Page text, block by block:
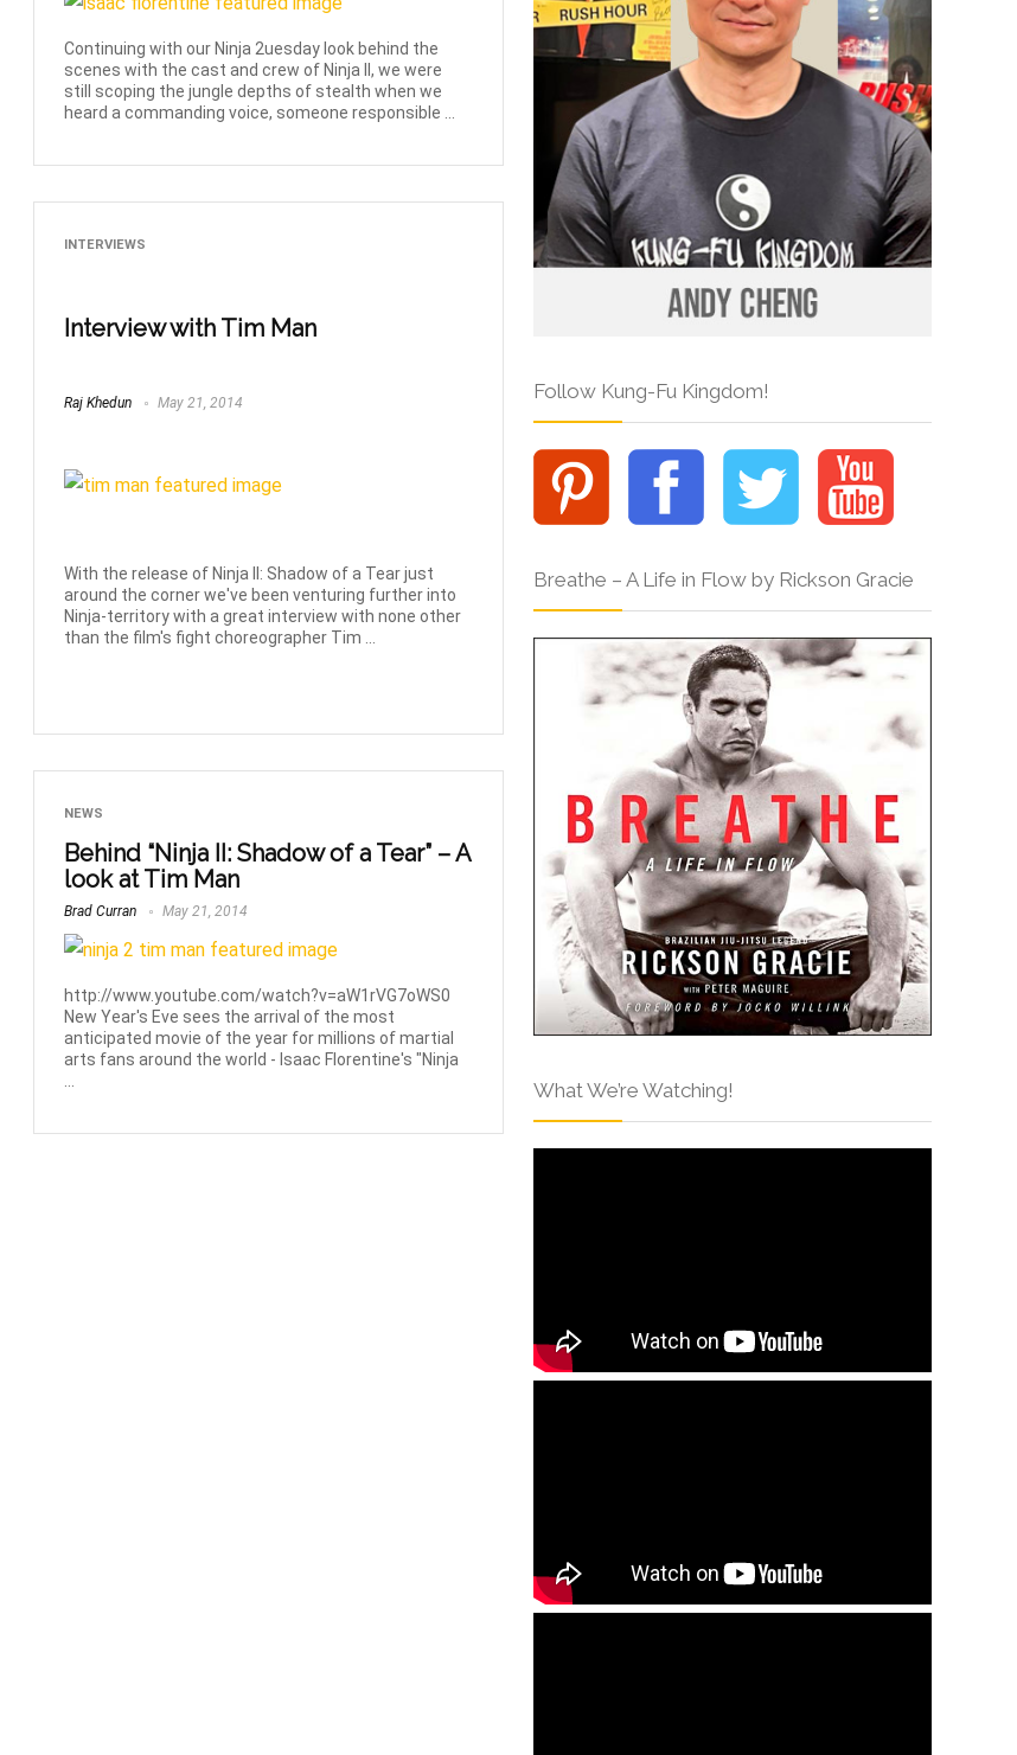
Continuing with our Ninja 2uesday look behind the
scenes with the cast and crew of Ninja II, we were
still scoping the jungle depths of stealth when we
heard a commanding voice, someone responsible ...
INTERVIEWS
Interview with Tim Man
Raj Khedun May 21, 2014
With the release of Ninja II: Shadow of a Tear just
around the corner we've been venturing further into
Ninja-territory with a great interview with none other
than the film's fight choreographer Tim ...
NEWS
Behind “Ninja II: Shadow of a Tear” – A
look at Tim Man
Brad Curran May 21, 2014
http://www.youtube.com/watch?v=aW1rVG7oWS0
New Year's Eve sees the arrival of the most
anticipated movie of the year for millions of martial
arts fans around the world - Isaac Florentine's "Ninja
Follow Kung-Fu Kingdom!
Breathe – A Life in Flow by Rickson Gracie
What We’re Watching!